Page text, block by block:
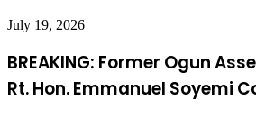
July 19, 2026
BREAKING: Former Ogun
Rt. Hon. Emmanuel Soyemi